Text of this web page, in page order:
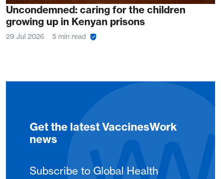
Uncondemned: caring for the children
growing up in Kenyan prisons
29 Jul 2026 5 min read
Get the latest VaccinesWork
news
Subscribe to Global Health